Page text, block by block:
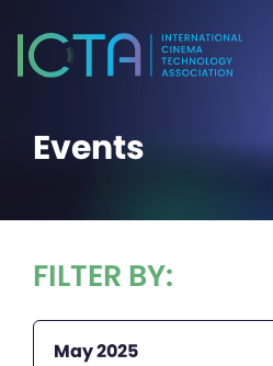
Events
FILTER BY:
May 2025